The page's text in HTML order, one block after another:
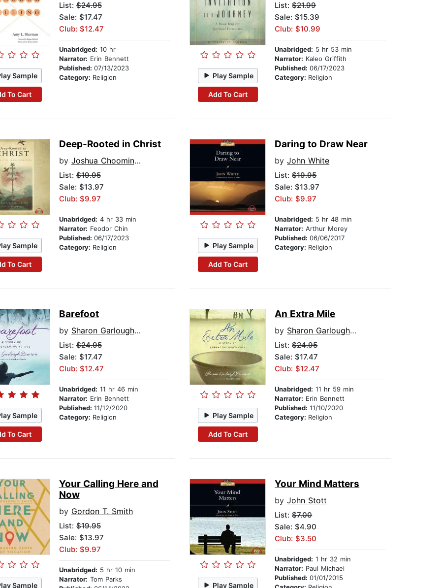
Sample
To Cart
List:$24.95
Sale: $17.47
Club: $12.47
Unabridged: 10 hr
Narrator: Erin Bennett
Published: 07/13/2023
Category: Religion Play Sample
Add To Cart
List:$21.99
Sale: $15.39
Club: $10.99
Unabridged: 5 hr 53 min
Narrator: Kaleo Griffith
Published:06/17/2023
Category: Religion
Sample
To Cart
Deep-Rooted in Christ
by Joshua Choomin Kang
List:$19.95
Sale: $13.97
Club: $9.97
Unabridged: 4 hr 33 min
Narrator: Feodor Chin
Published: 06/17/2023
Category: Religion Play Sample
Add To Cart
Daring to Draw Near
byJohn White
List:$19.95
Sale: $13.97
Club: $9.97
Unabridged: 5 hr 48 min
Narrator: Arthur Morey
Published:06/06/2017
Category: Religion
Sample
To Cart
Barefoot
by Sharon Garlough Brown
List:$24.95
Sale: $17.47
Club: $12.47
Unabridged: 11 hr 46 min
Narrator: Erin Bennett
Published: 11/12/2020
Category: Religion Play Sample
Add To Cart
An Extra Mile
by Sharon Garlough Brown
List:$24.95
Sale: $17.47
Club: $12.47
Unabridged: 11 hr 59 min
Narrator: Erin Bennett
Published:11/10/2020
Category: Religion
Sample
Your Calling Here and
Now
by Gordon T. Smith
List:$19.95
Sale: $13.97
Club: $9.97
Unabridged: 5 hr 10 min
Narrator: Tom Parks
Play Sample
Your Mind Matters
byJohn Stott
List:$7.00
Sale: $4.90
Club: $3.50
Unabridged: 1 hr 32 min
Narrator: Paul Michael
Published:01/01/2015